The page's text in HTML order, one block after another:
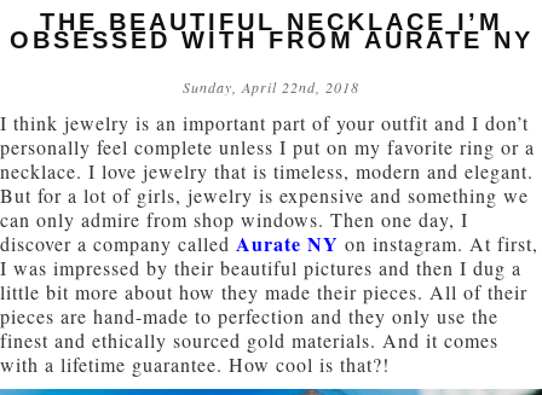
THE BEAUTIFUL NECKLACE I’M
OBSESSED WITH FROM AURATE NY
Sunday, April 22nd, 2018
I think jewelry is an important part of your outfit and I don’t
personally feel complete unless I put on my favorite ring or a
necklace. I love jewelry that is timeless, modern and elegant.
But for a lot of girls, jewelry is expensive and something we
can only admire from shop windows. Then one day, I
discover a company called Aurate NY on instagram. At first,
I was impressed by their beautiful pictures and then I dug a
little bit more about how they made their pieces. All of their
pieces are hand-made to perfection and they only use the
finest and ethically sourced gold materials. And it comes
with a lifetime guarantee. How cool is that?!